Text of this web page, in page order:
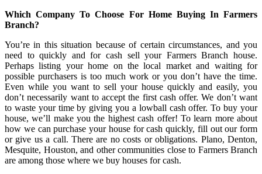
Which Company To Choose For Home Buying In Farmers
Branch?
You’re in this situation because of certain circumstances, and you
need to quickly and for cash sell your Farmers Branch house.
Perhaps listing your home on the local market and waiting for
possible purchasers is too much work or you don’t have the time.
Even while you want to sell your house quickly and easily, you
don’t necessarily want to accept the first cash offer. We don’t want
to waste your time by giving you a lowball cash offer. To buy your
house, we’ll make you the highest cash offer! To learn more about
how we can purchase your house for cash quickly, fill out our form
or give us a call. There are no costs or obligations. Plano, Denton,
Mesquite, Houston, and other communities close to Farmers Branch
are among those where we buy houses for cash.